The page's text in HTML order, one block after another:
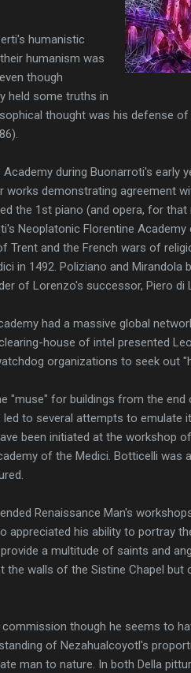
humanistic
humanism was
though
held some truths in
thought was his defense
during Buonarroti's early
demonstrating agreement
the 1st piano (and opera, for
Neoplatonic Florentine
and the French wars of
in 1492. Poliziano and Mirandola
of Lorenzo's successor, Piero di
had a massive global
house of intel presented
organizations to seek out
"muse" for buildings from the
to several attempts to emulate
been initiated at the workshop
of the Medici. Botticelli
Renaissance Man's
his ability to portray
a multitude of saints and
walls of the Sistine Chapel
though he seems to
of Nezahualcoyotl's
man to nature. In both Della